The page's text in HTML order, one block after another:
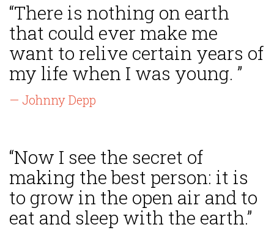
“There is nothing on earth
that could ever make me
want to relive certain years of
my life when I was young. ”
— Johnny Depp
“Now I see the secret of
making the best person: it is
to grow in the open air and to
eat and sleep with the earth.”